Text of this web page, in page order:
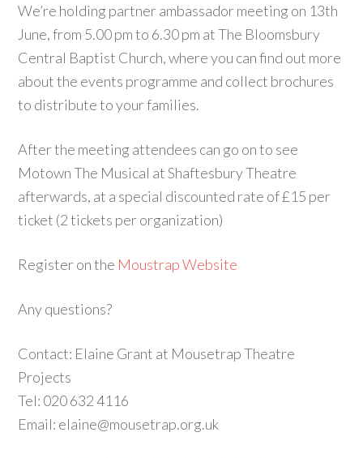
We’re holding partner ambassador meeting on 13th
June, from 5.00 pm to 6.30 pm at The Bloomsbury
Central Baptist Church, where you can find out more
about the events programme and collect brochures
to distribute to your families.
After the meeting attendees can go on to see
Motown The Musical at Shaftesbury Theatre
afterwards, at a special discounted rate of £15 per
ticket (2 tickets per organization)
Register on the Moustrap Website
Any questions?
Contact: Elaine Grant at Mousetrap Theatre
Projects
Tel: 020 632 4116
Email: elaine@mousetrap.org.uk